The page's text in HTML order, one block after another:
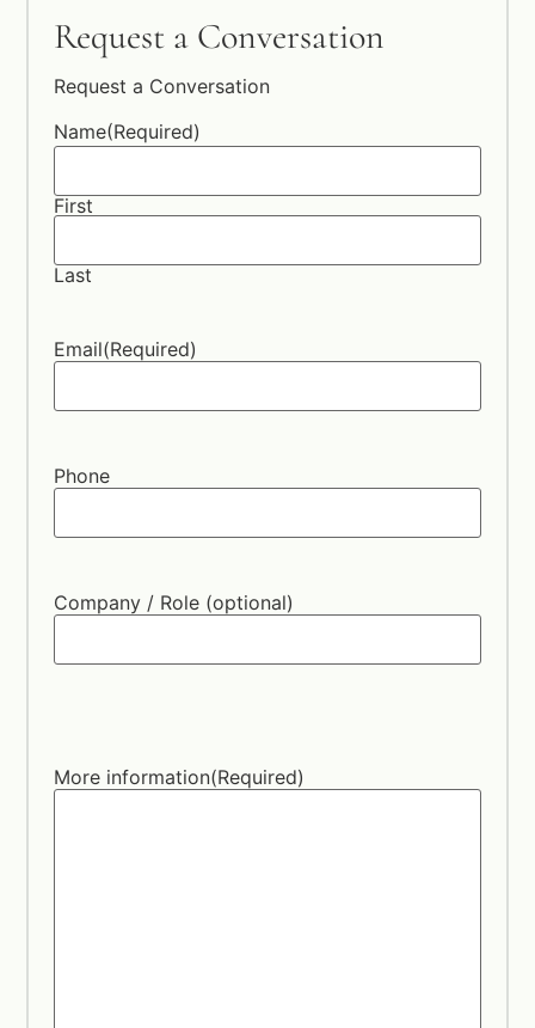
Request a Conversation
Request a Conversation
Name(Required)
First
Last
Email(Required)
Phone
Company / Role (optional)
More information(Required)